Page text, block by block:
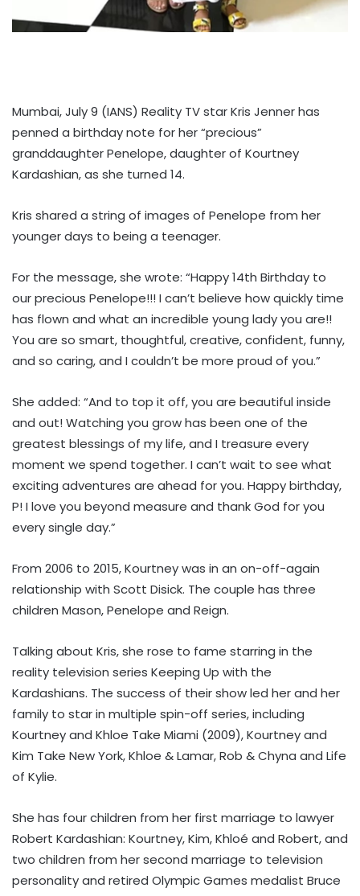
Mumbai, July 9 (IANS) Reality TV star Kris Jenner has
penned a birthday note for her “precious”
granddaughter Penelope, daughter of Kourtney
Kardashian, as she turned 14.
Kris shared a string of images of Penelope from her
younger days to being a teenager.
For the message, she wrote: “Happy 14th Birthday to
our precious Penelope!!! I can’t believe how quickly time
has flown and what an incredible young lady you are!!
You are so smart, thoughtful, creative, confident, funny,
and so caring, and I couldn’t be more proud of you.”
She added: “And to top it off, you are beautiful inside
and out! Watching you grow has been one of the
greatest blessings of my life, and I treasure every
moment we spend together. I can’t wait to see what
exciting adventures are ahead for you. Happy birthday,
P! I love you beyond measure and thank God for you
every single day.”
From 2006 to 2015, Kourtney was in an on-off-again
relationship with Scott Disick. The couple has three
children Mason, Penelope and Reign.
Talking about Kris, she rose to fame starring in the
reality television series Keeping Up with the
Kardashians. The success of their show led her and her
family to star in multiple spin-off series, including
Kourtney and Khloe Take Miami (2009), Kourtney and
Kim Take New York, Khloe & Lamar, Rob & Chyna and Life
of Kylie.
She has four children from her first marriage to lawyer
Robert Kardashian: Kourtney, Kim, Khloé and Robert, and
two children from her second marriage to television
personality and retired Olympic Games medalist Bruce